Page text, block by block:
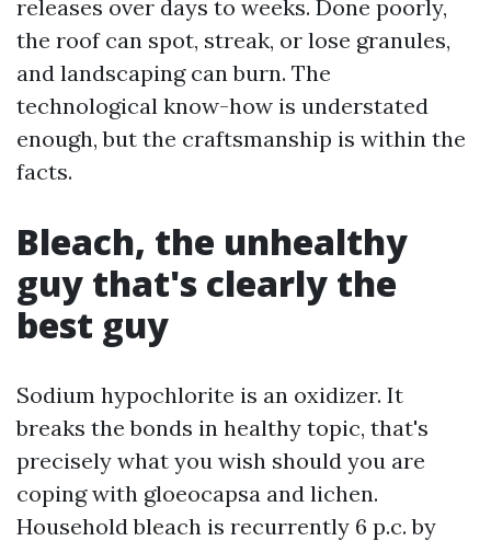
releases over days to weeks. Done poorly,
the roof can spot, streak, or lose granules,
and landscaping can burn. The
technological know-how is understated
enough, but the craftsmanship is within the
facts.
Bleach, the unhealthy
guy that's clearly the
best guy
Sodium hypochlorite is an oxidizer. It
breaks the bonds in healthy topic, that's
precisely what you wish should you are
coping with gloeocapsa and lichen.
Household bleach is recurrently 6 p.c. by